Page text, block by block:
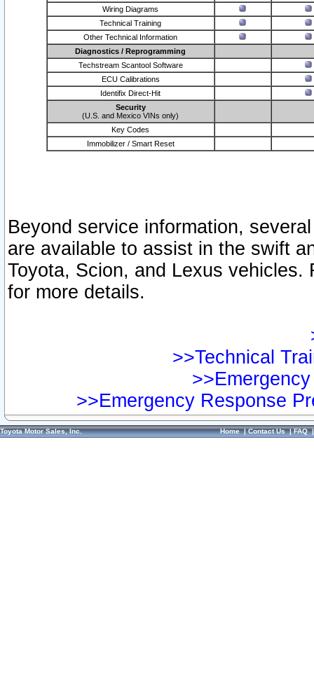
Wiring Diagrams
Technical Training
Other Technical Information
Diagnostics / Reprogramming
Techstream Scantool Software
ECU Calibrations
Identifix Direct-Hit
Security
(U.S. and Mexico VINs only)
Key Codes
Immobilizer / Smart Reset
Beyond service information,
are available to assist in the swift
Toyota, Scion, and Lexus vehicles.
for more details.
>>Technical
>>Emergency Response
Toyota Motor Sales, Inc. Home|Contact Us|FAQ